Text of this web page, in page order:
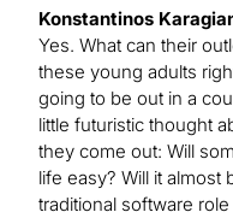
Konstantinos
Yes. What can their
these young adults
going to be out in a
little futuristic thought
they come out: Will
life easy? Will it almost
traditional software